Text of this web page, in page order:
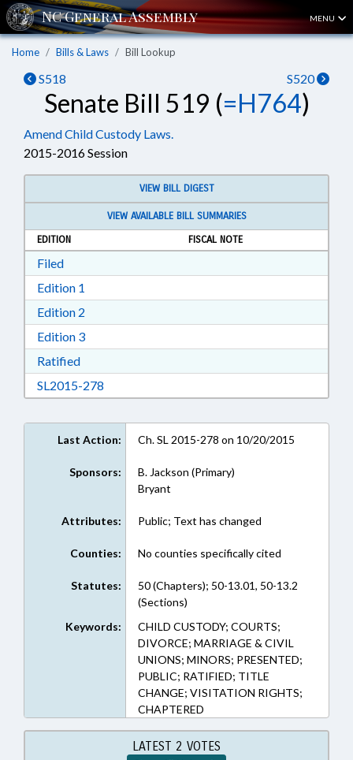
MENU
Home Bills & Laws Bill Lookup
S518 S520
Senate Bill 519 (=H764)
Amend Child Custody Laws.
2015-2016 Session
VIEW BILL DIGEST
VIEW AVAILABLE BILL SUMMARIES
EDITION
FISCAL NOTE
FiledDownload Filed in RTF, Rich Text Format
Edition 1
Edition 2
Edition 3Download Edition 3 in RTF, Rich Text Format
RatifiedDownload Ratified in RTF, Rich Text Format
SL2015-278
Last Action: Ch. SL 2015-278 on 10/20/2015
Sponsors:
B. Jackson (Primary)
Bryant
Attributes: Public; Text has changed
Counties: No counties specifically cited
Statutes:
50 (Chapters); 50-13.01, 50-13.2
(Sections)
Keywords:
CHILD CUSTODY; COURTS;
DIVORCE; MARRIAGE & CIVIL
UNIONS; MINORS; PRESENTED;
PUBLIC; RATIFIED; TITLE
CHANGE; VISITATION RIGHTS;
CHAPTERED
LATEST 2 VOTES